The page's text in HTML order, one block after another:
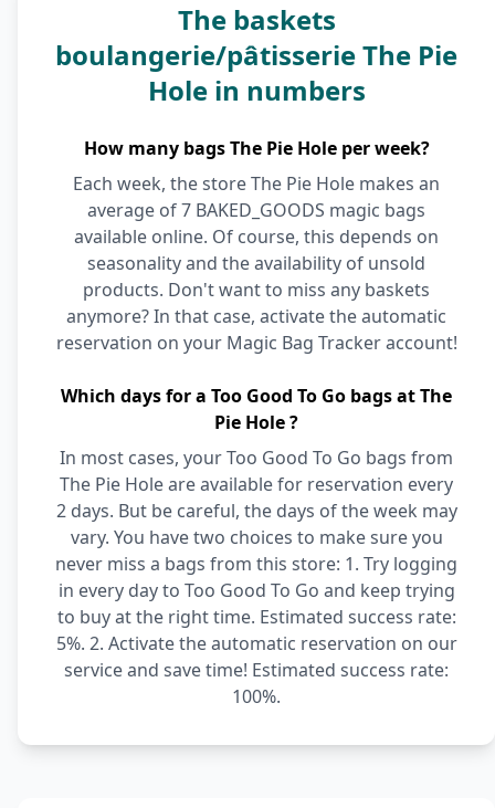
The baskets
boulangerie/pâtisserie The Pie
Hole in numbers
How many bags The Pie Hole per week?
Each week, the store The Pie Hole makes an
average of 7 BAKED_GOODS magic bags
available online. Of course, this depends on
seasonality and the availability of unsold
products. Don't want to miss any baskets
anymore? In that case, activate the automatic
reservation on your Magic Bag Tracker account!
Which days for a Too Good To Go bags at The
Pie Hole ?
In most cases, your Too Good To Go bags from
The Pie Hole are available for reservation every
2 days. But be careful, the days of the week may
vary. You have two choices to make sure you
never miss a bags from this store: 1. Try logging
in every day to Too Good To Go and keep trying
to buy at the right time. Estimated success rate:
5%. 2. Activate the automatic reservation on our
service and save time! Estimated success rate:
100%.